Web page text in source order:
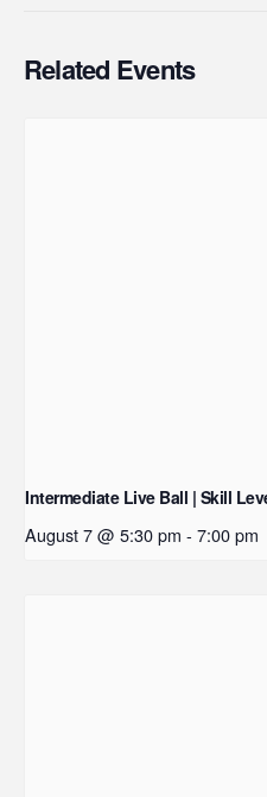
Related Events
Intermediate Live Ball | Skill
August 7 @ 5:30 pm - 7:00 pm